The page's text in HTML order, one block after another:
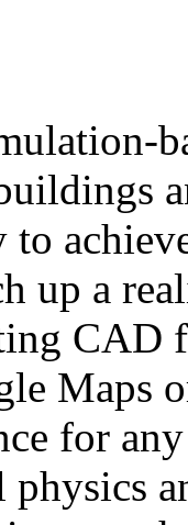
to
up a
CAD
Maps
for